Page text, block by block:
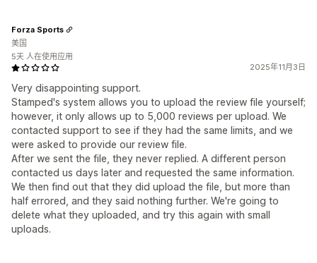
2025年11月3日
Very disappointing support.
Stamped's system allows you to upload the review file yourself;
however, it only allows up to 5,000 reviews per upload. We
contacted support to see if they had the same limits, and we
were asked to provide our review file.
After we sent the file, they never replied. A different person
contacted us days later and requested the same information.
We then find out that they did upload the file, but more than
half errored, and they said nothing further. We're going to
delete what they uploaded, and try this again with small
uploads.
Forza Sports
美国
5天 人在使用应用